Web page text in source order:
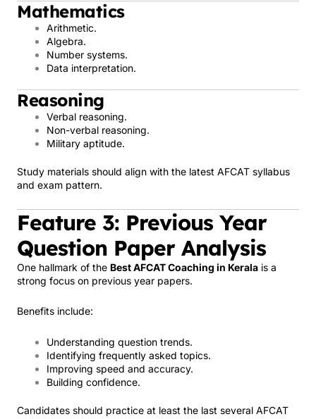
Mathematics
Arithmetic.
Algebra.
Number systems.
Data interpretation.
Reasoning
Verbal reasoning.
Non-verbal reasoning.
Military aptitude.
Study materials should align with the latest AFCAT syllabus
and exam pattern.
Feature 3: Previous Year
Question Paper Analysis
One hallmark of the Best AFCAT Coaching in Kerala is a
strong focus on previous year papers.
Benefits include:
Understanding question trends.
Identifying frequently asked topics.
Improving speed and accuracy.
Building confidence.
Candidates should practice at least the last several AFCAT